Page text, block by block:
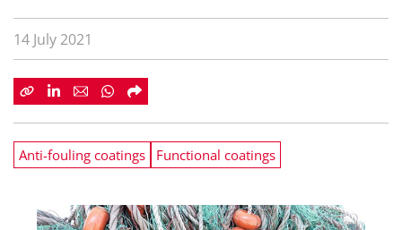
14 July 2021
Anti-fouling coatings Functional coatings